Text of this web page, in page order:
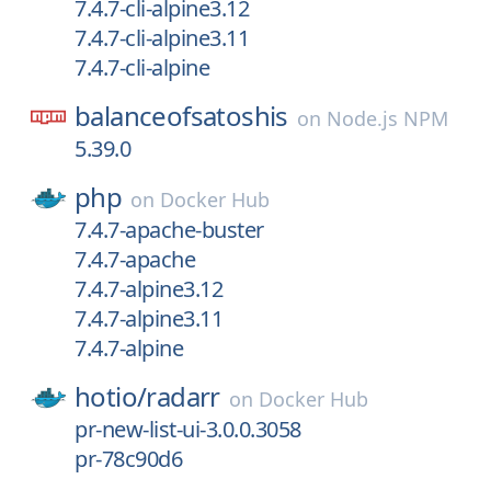
7.4.7-cli-alpine3.12
7.4.7-cli-alpine3.11
7.4.7-cli-alpine
balanceofsatoshis on Node.js NPM
5.39.0
php on Docker Hub
7.4.7-apache-buster
7.4.7-apache
7.4.7-alpine3.12
7.4.7-alpine3.11
7.4.7-alpine
hotio/radarr on Docker Hub
pr-new-list-ui-3.0.0.3058
pr-78c90d6